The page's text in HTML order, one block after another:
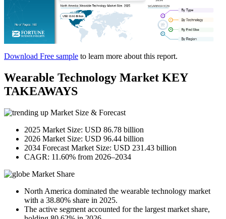
Download Free sample to learn more about this report.
Wearable Technology Market KEY
TAKEAWAYS
Market Size & Forecast
2025 Market Size: USD 86.78 billion
2026 Market Size: USD 96.44 billion
2034 Forecast Market Size: USD 231.43 billion
CAGR: 11.60% from 2026–2034
Market Share
North America dominated the wearable technology market
with a 38.80% share in 2025.
The active segment accounted for the largest market share,